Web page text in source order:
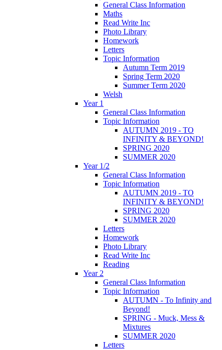
General Class Information
Maths
Read Write Inc
Photo Library
Homework
Letters
Topic Information
Autumn Term 2019
Spring Term 2020
Summer Term 2020
Welsh
Year 1
General Class Information
Topic Information
AUTUMN 2019 - TO
INFINITY & BEYOND!
SPRING 2020
SUMMER 2020
Year 1/2
General Class Information
Topic Information
AUTUMN 2019 - TO
INFINITY & BEYOND!
SPRING 2020
SUMMER 2020
Letters
Homework
Photo Library
Read Write Inc
Reading
Year 2
General Class Information
Topic Information
AUTUMN - To Infinity and
Beyond!
SPRING - Muck, Mess &
Mixtures
SUMMER 2020
Letters